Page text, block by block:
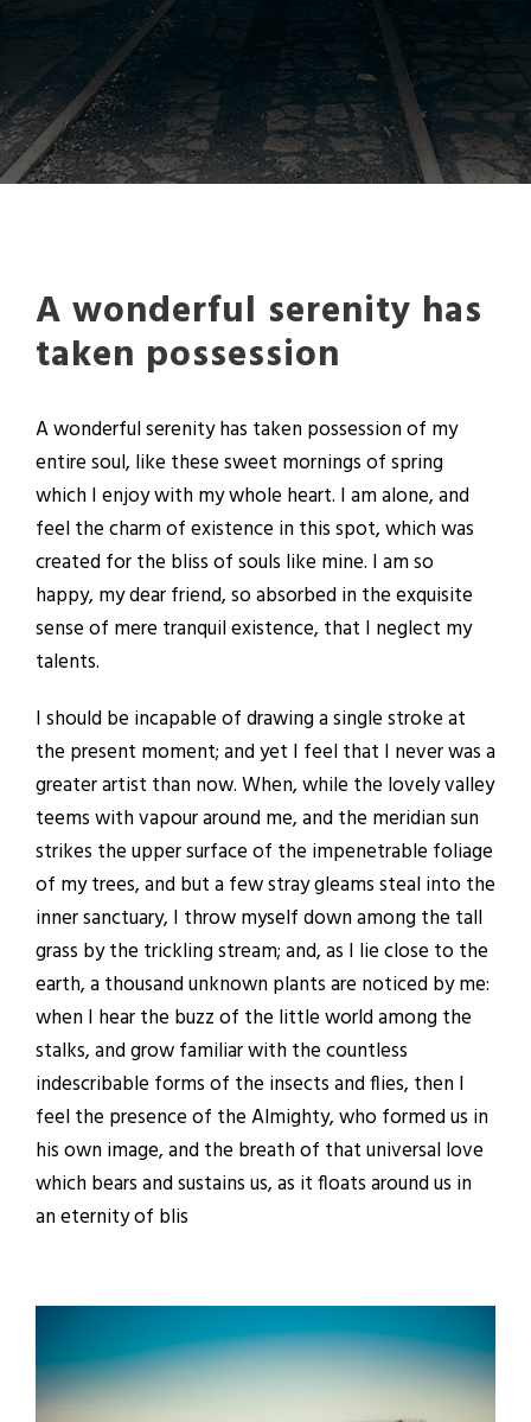
A wonderful serenity has
taken possession
A wonderful serenity has taken possession of my
entire soul, like these sweet mornings of spring
which I enjoy with my whole heart. I am alone, and
feel the charm of existence in this spot, which was
created for the bliss of souls like mine. I am so
happy, my dear friend, so absorbed in the exquisite
sense of mere tranquil existence, that I neglect my
talents.
I should be incapable of drawing a single stroke at
the present moment; and yet I feel that I never was a
greater artist than now. When, while the lovely valley
teems with vapour around me, and the meridian sun
strikes the upper surface of the impenetrable foliage
of my trees, and but a few stray gleams steal into the
inner sanctuary, I throw myself down among the tall
grass by the trickling stream; and, as I lie close to the
earth, a thousand unknown plants are noticed by me:
when I hear the buzz of the little world among the
stalks, and grow familiar with the countless
indescribable forms of the insects and flies, then I
feel the presence of the Almighty, who formed us in
his own image, and the breath of that universal love
which bears and sustains us, as it floats around us in
an eternity of blis